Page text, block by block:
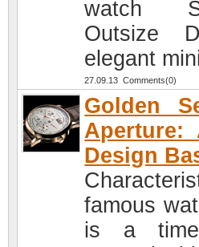
watch
Outsize
elegant
27.09.13 Comments(0)
Golden
Aperture:
Design
famous
is a